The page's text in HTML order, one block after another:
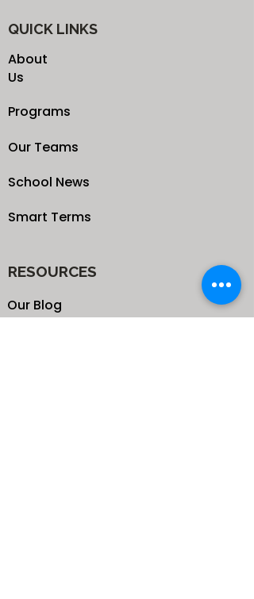
QUICK LINKS
About
Us
Programs
Our Teams
School News
Smart Terms
RESOURCES
Our Blog